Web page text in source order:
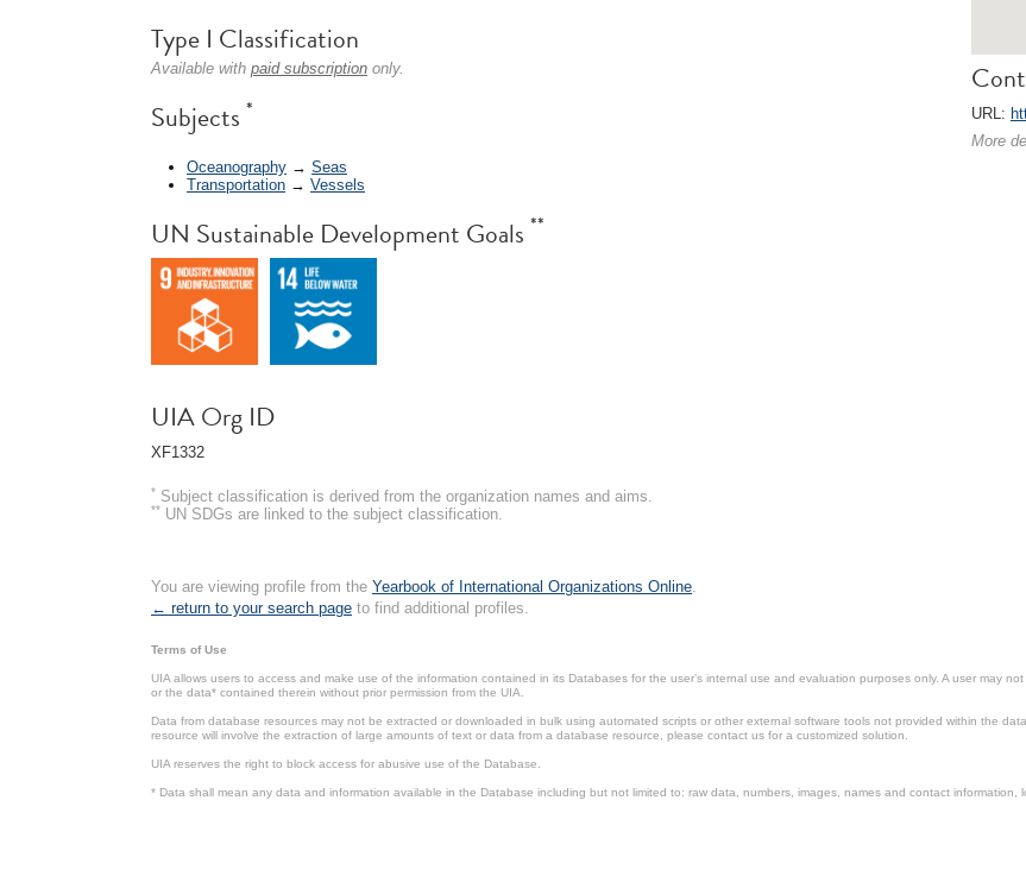
URL:
More
Type I Classification
Available with paid subscription only.
Subjects *
Oceanography → Seas
Transportation → Vessels
UN Sustainable Development Goals **
UIA Org ID
XF1332
* Subject classification is derived from the organization names and aims.
** UN SDGs are linked to the subject classification.
You are viewing profile from the Yearbook of International Organizations Online
← return to your search page to find additional profiles.
Terms of Use
UIA allows users to access and make use of the information contained in its Databases for the user’s internal use and evaluation purposes only. A user may
or the data* contained therein without prior permission from the UIA.
Data from database resources may not be extracted or downloaded in bulk using automated scripts or other external software tools not provided within the
resource will involve the extraction of large amounts of text or data from a database resource, please contact us for a customized solution.
UIA reserves the right to block access for abusive use of the Database.
* Data shall mean any data and information available in the Database including but not limited to: raw data, numbers, images, names and contact information,